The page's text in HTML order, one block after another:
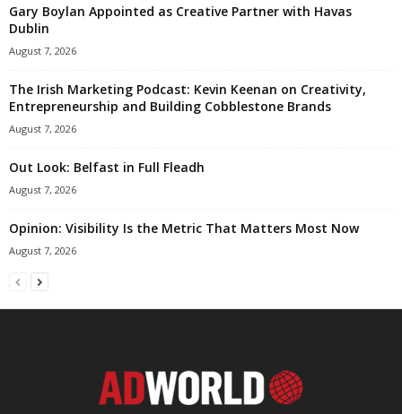
Gary Boylan Appointed as Creative Partner with Havas
Dublin
August 7, 2026
The Irish Marketing Podcast: Kevin Keenan on Creativity,
Entrepreneurship and Building Cobblestone Brands
August 7, 2026
Out Look: Belfast in Full Fleadh
August 7, 2026
Opinion: Visibility Is the Metric That Matters Most Now
August 7, 2026